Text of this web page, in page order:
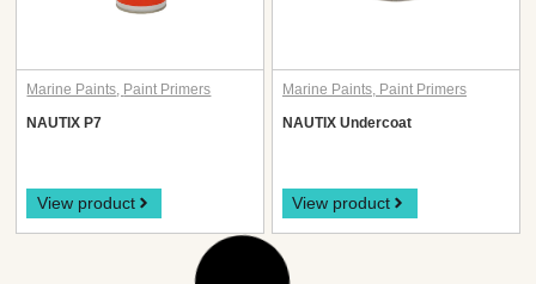
Marine Paints Paint Primers
NAUTIX P7
View product
Marine Paints Paint Primers
NAUTIX Undercoat
View product